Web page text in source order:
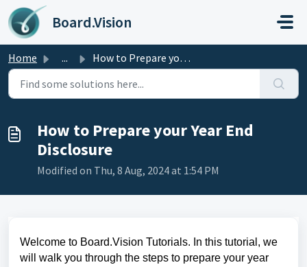
Skip to main content
Board.Vision
Home ... How to Prepare your Year End Disclosure
How to Prepare your Year End
Disclosure
Modified on Thu, 8 Aug, 2024 at 1:54 PM
Welcome to Board.Vision Tutorials. In this tutorial, we
will walk you through the steps to prepare your year